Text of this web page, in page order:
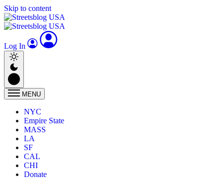
Skip to content
Log In
MENU
NYC
Empire State
MASS
LA
SF
CAL
CHI
Donate